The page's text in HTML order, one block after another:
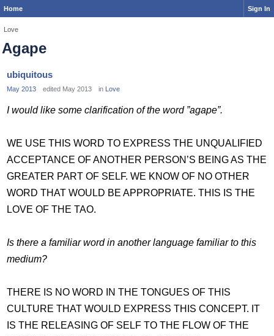
Home Sign In
Love
Agape
ubiquitous
May 2013 edited May 2013 in Love
I would like some clarification of the word ”agape”.
WE USE THIS WORD TO EXPRESS THE UNQUALIFIED
ACCEPTANCE OF ANOTHER PERSON’S BEING AS THE
GREATER PART OF SELF. WE KNOW OF NO OTHER
WORD THAT WOULD BE APPROPRIATE. THIS IS THE
LOVE OF THE TAO.
Is there a familiar word in another language familiar to this
medium?
THERE IS NO WORD IN THE TONGUES OF THIS
CULTURE THAT WOULD EXPRESS THIS CONCEPT. IT
IS THE RELEASING OF SELF TO THE FLOW OF THE